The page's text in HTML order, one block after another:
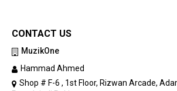
CONTACT US
MuzikOne
Hammad Ahmed
Shop # F-6 , 1st Floor, Rizwan Arcade,